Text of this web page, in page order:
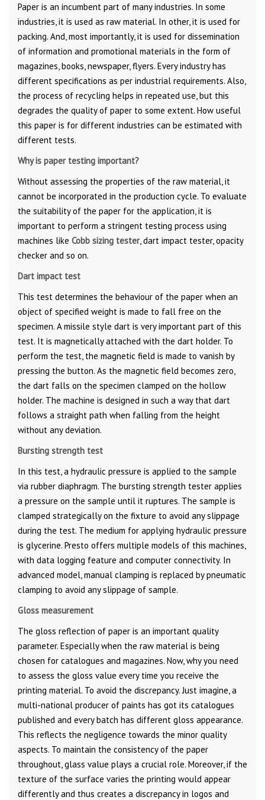
Paper is an incumbent part of many industries. In some
industries, it is used as raw material. In other, it is used for
packing. And, most importantly, it is used for dissemination
of information and promotional materials in the form of
magazines, books, newspaper, flyers. Every industry has
different specifications as per industrial requirements. Also,
the process of recycling helps in repeated use, but this
degrades the quality of paper to some extent. How useful
this paper is for different industries can be estimated with
different tests.
Why is paper testing important?
Without assessing the properties of the raw material, it
cannot be incorporated in the production cycle. To evaluate
the suitability of the paper for the application, it is
important to perform a stringent testing process using
machines like Cobb sizing tester, dart impact tester, opacity
checker and so on.
Dart impact test
This test determines the behaviour of the paper when an
object of specified weight is made to fall free on the
specimen. A missile style dart is very important part of this
test. It is magnetically attached with the dart holder. To
perform the test, the magnetic field is made to vanish by
pressing the button. As the magnetic field becomes zero,
the dart falls on the specimen clamped on the hollow
holder. The machine is designed in such a way that dart
follows a straight path when falling from the height
without any deviation.
Bursting strength test
In this test, a hydraulic pressure is applied to the sample
via rubber diaphragm. The bursting strength tester applies
a pressure on the sample until it ruptures. The sample is
clamped strategically on the fixture to avoid any slippage
during the test. The medium for applying hydraulic pressure
is glycerine. Presto offers multiple models of this machines,
with data logging feature and computer connectivity. In
advanced model, manual clamping is replaced by pneumatic
clamping to avoid any slippage of sample.
Gloss measurement
The gloss reflection of paper is an important quality
parameter. Especially when the raw material is being
chosen for catalogues and magazines. Now, why you need
to assess the gloss value every time you receive the
printing material. To avoid the discrepancy. Just imagine, a
multi-national producer of paints has got its catalogues
published and every batch has different gloss appearance.
This reflects the negligence towards the minor quality
aspects. To maintain the consistency of the paper
throughout, glass value plays a crucial role. Moreover, if the
texture of the surface varies the printing would appear
differently and thus creates a discrepancy in logos and